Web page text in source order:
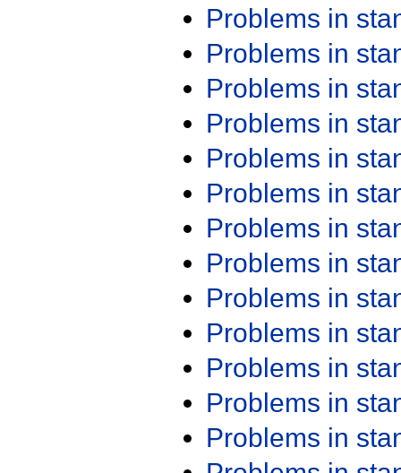
Problems in
Problems in
Problems in
Problems in
Problems in
Problems in
Problems in
Problems in
Problems in
Problems in
Problems in
Problems in
Problems in